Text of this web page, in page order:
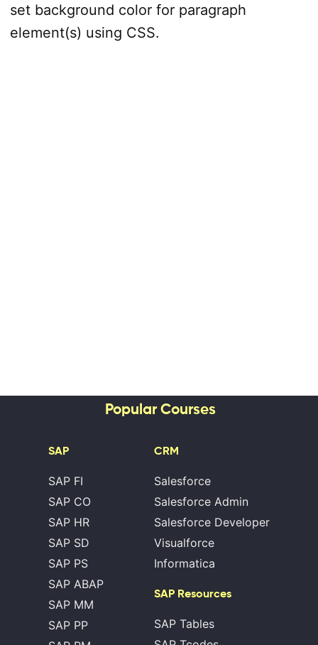
set background color for paragraph
element(s) using CSS.
Popular Courses
SAP
SAP FI
SAP CO
SAP HR
SAP SD
SAP PS
SAP ABAP
SAP MM
SAP PP
CRM
Salesforce
Salesforce Admin
Salesforce Developer
Visualforce
Informatica
SAP Resources
SAP Tables